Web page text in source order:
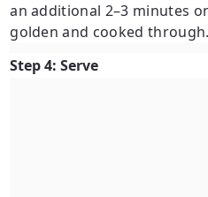
an additional 2–3 minutes
golden and cooked through.
Step 4: Serve